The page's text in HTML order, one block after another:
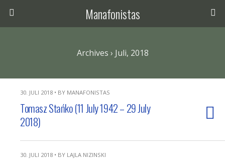
Manafonistas
Archives › Juli, 2018
30. JULI 2018 • BY MANAFONISTAS
Tomasz Stańko (11 July 1942 – 29 July
2018)
30. JULI 2018 • BY LAJLA NIZINSKI